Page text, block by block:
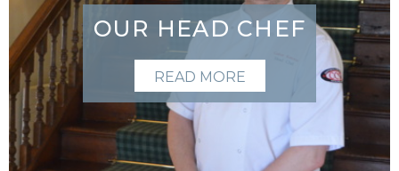
OUR HEAD CHEF
READ MORE